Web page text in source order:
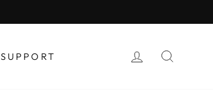
SUPPORT LOG IN